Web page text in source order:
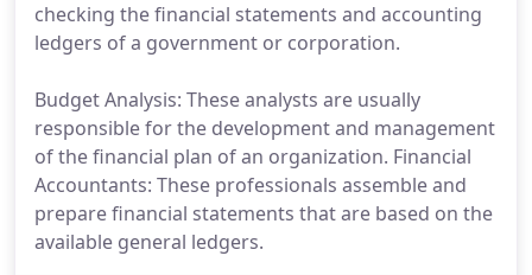
checking the financial statements and accounting
ledgers of a government or corporation.
Budget Analysis: These analysts are usually
responsible for the development and management
of the financial plan of an organization. Financial
Accountants: These professionals assemble and
prepare financial statements that are based on the
available general ledgers.